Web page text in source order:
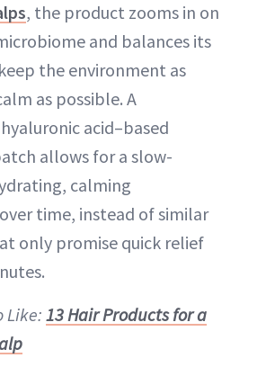
, the product zooms in on
and balances its
the environment as
as possible. A
acid–based
allows for a slow-
calming
time, instead of similar
only promise quick relief
Like: 13 Hair Products for a